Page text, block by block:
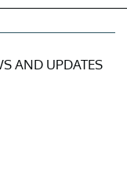
AND UPDATES